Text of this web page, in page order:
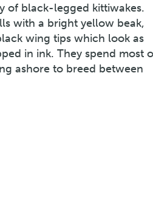
of black-legged kittiwakes.
with a bright yellow beak,
wing tips which look as
in ink. They spend most
ashore to breed between